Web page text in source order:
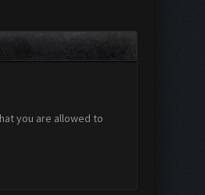
you are allowed to